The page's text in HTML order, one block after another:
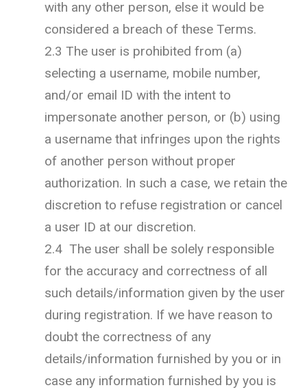
with any other person, else it would be
considered a breach of these Terms.
2.3 The user is prohibited from (a)
selecting a username, mobile number,
and/or email ID with the intent to
impersonate another person, or (b) using
a username that infringes upon the rights
of another person without proper
authorization. In such a case, we retain the
discretion to refuse registration or cancel
a user ID at our discretion.
2.4 The user shall be solely responsible
for the accuracy and correctness of all
such details/information given by the user
during registration. If we have reason to
doubt the correctness of any
details/information furnished by you or in
case any information furnished by you is